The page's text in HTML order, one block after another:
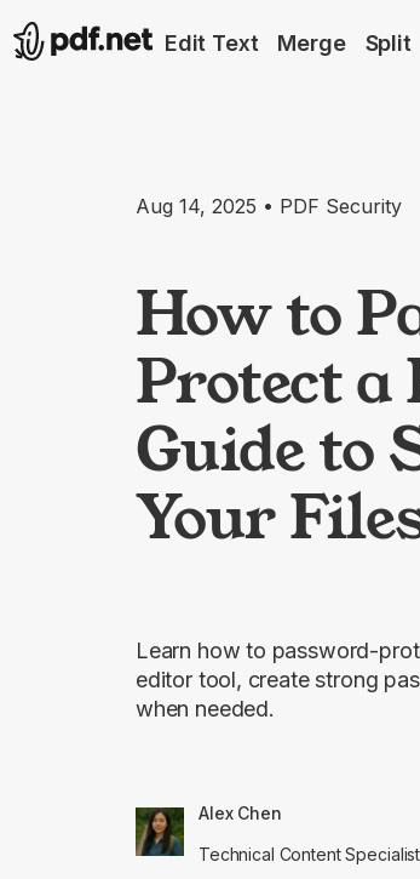
Edit Text Merge Split
Aug 14, 2025 • PDF Security
How to
Protect a
Guide to
Your
Learn how to password-
editor tool, create strong
when needed.
Alex Chen
Technical Content Specialist